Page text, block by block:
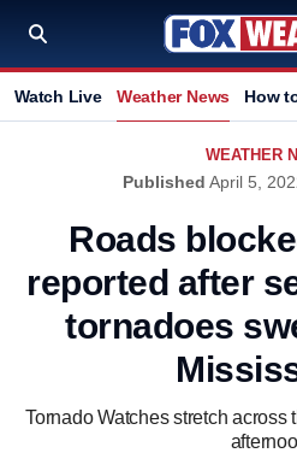
Watch Live Weather News How
WEATHER
Published April 5,
Roads
reported after
tornadoes
Tornado Watches stretch across